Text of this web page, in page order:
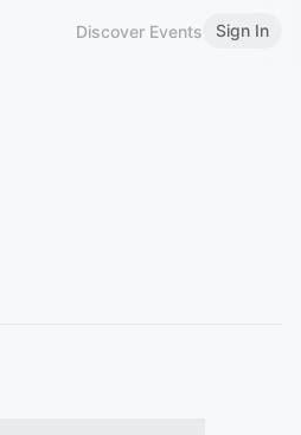
Discover Events Sign In